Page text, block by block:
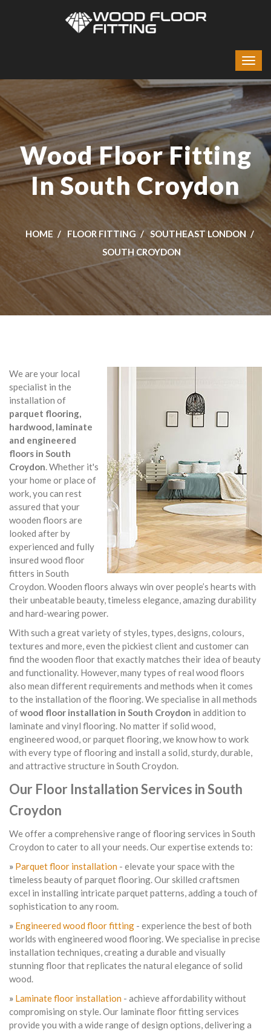
Wood Floor Fitting
In South Croydon
HOME FLOOR FITTING
SOUTHEAST LONDON
SOUTH CROYDON
We are your local
specialist in the
installation of
parquet flooring,
hardwood, laminate
and engineered
floors in South
Croydon. Whether it's
your home or place of
work, you can rest
assured that your
wooden floors are
looked after by
experienced and fully
insured wood floor
fitters in South
Croydon. Wooden floors always win over people’s hearts with
their unbeatable beauty, timeless elegance, amazing durability
and hard-wearing power.
With such a great variety of styles, types, designs, colours,
textures and more, even the pickiest client and customer can
find the wooden floor that exactly matches their idea of beauty
and functionality. However, many types of real wood floors
also mean different requirements and methods when it comes
to the installation of the flooring. We specialise in all methods
ofwood floor installation in South Croydon in addition to
laminate and vinyl flooring. No matter if solid wood,
engineered wood, or parquet flooring, we know how to work
with every type of flooring and install a solid, sturdy, durable,
and attractive structure in South Croydon.
Our Floor Installation Services in South
Croydon
We offer a comprehensive range of flooring services in South
Croydon to cater to all your needs. Our expertise extends to:
» Parquet floor installation - elevate your space with the
timeless beauty of parquet flooring. Our skilled craftsmen
excel in installing intricate parquet patterns, adding a touch of
sophistication to any room.
» Engineered wood floor fitting - experience the best of both
worlds with engineered wood flooring. We specialise in precise
installation techniques, creating a durable and visually
stunning floor that replicates the natural elegance of solid
wood.
» Laminate floor installation - achieve affordability without
compromising on style. Our laminate floor fitting services
provide you with a wide range of design options, delivering a